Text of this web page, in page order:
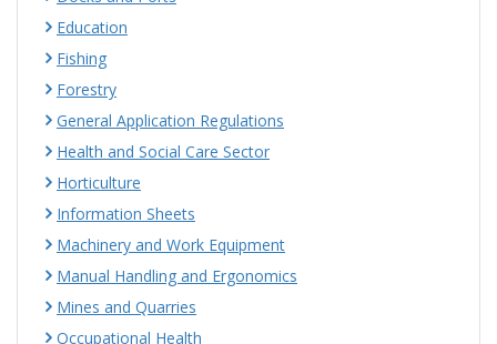
Education
Fishing
Forestry
General Application Regulations
Health and Social Care Sector
Horticulture
Information Sheets
Machinery and Work Equipment
Manual Handling and Ergonomics
Mines and Quarries
Occupational Health